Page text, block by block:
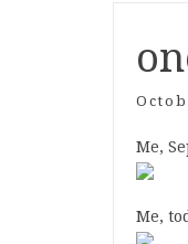
Me,
Me,